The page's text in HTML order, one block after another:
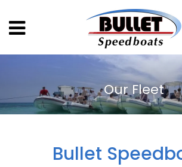
Our Fleet
Bullet